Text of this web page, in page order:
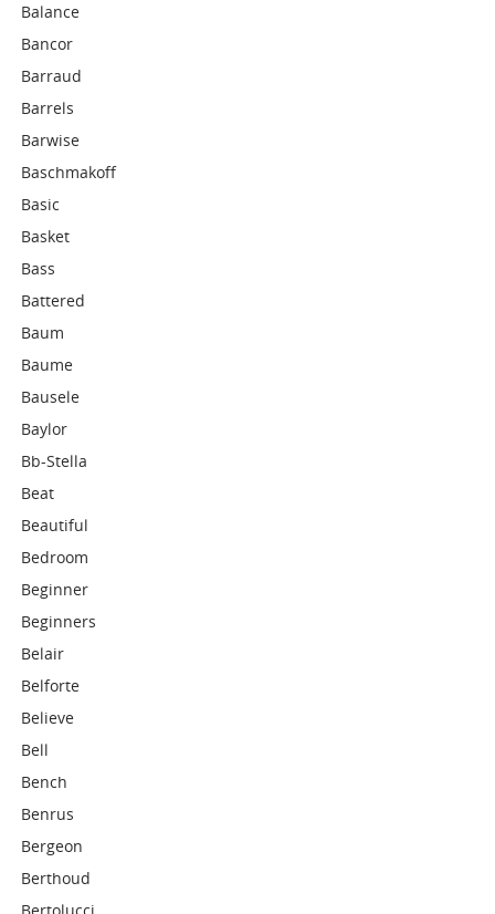
Balance
Bancor
Barraud
Barrels
Barwise
Baschmakoff
Basic
Basket
Bass
Battered
Baum
Baume
Bausele
Baylor
Bb-Stella
Beat
Beautiful
Bedroom
Beginner
Beginners
Belair
Belforte
Believe
Bell
Bench
Benrus
Bergeon
Berthoud